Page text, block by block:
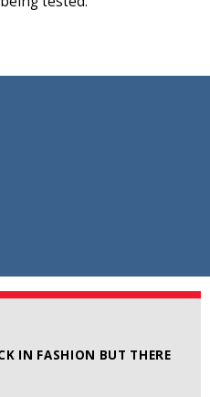
IN FASHION BUT THERE